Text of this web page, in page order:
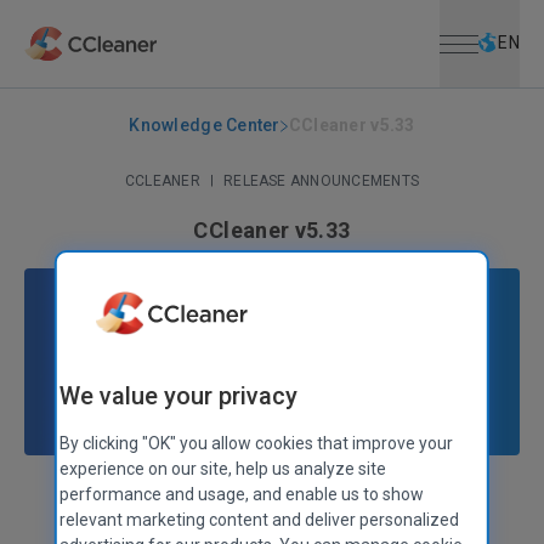
EN
Knowledge Center
CCLEANER | RELEASE ANNOUNCEMENTS
CCleaner v5.33
August 15, 2017|2 mins
Stephen Etheridge Senior Product Manager
We value your privacy
By clicking "OK" you allow cookies that improve your
experience on our site, help us analyze site
performance and usage, and enable us to show
relevant marketing content and deliver personalized